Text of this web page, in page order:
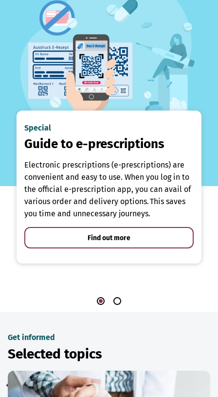
Special
Guide to e-prescriptions
Electronic prescriptions (e-prescriptions) are
convenient and easy to use. When you log in to
the official e-prescription app, you can avail of
various order and delivery options. This saves
you time and unnecessary journeys.
Find out more
Get informed
Selected topics